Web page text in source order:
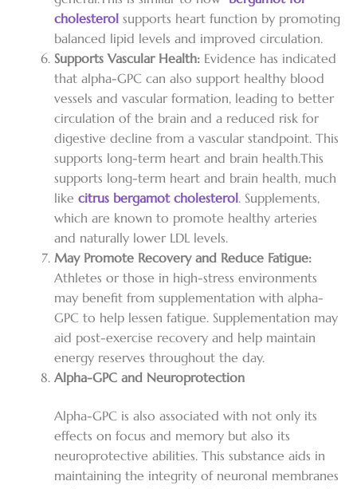
cholesterol supports heart function by promoting
balanced lipid levels and improved circulation.
Supports Vascular Health: Evidence has indicated
that alpha-GPC can also support healthy blood
vessels and vascular formation, leading to better
circulation of the brain and a reduced risk for
digestive decline from a vascular standpoint. This
supports long-term heart and brain health.This
supports long-term heart and brain health, much
like citrus bergamot cholesterol. Supplements,
which are known to promote healthy arteries
and naturally lower LDL levels.
May Promote Recovery and Reduce Fatigue:
Athletes or those in high-stress environments
may benefit from supplementation with alpha-
GPC to help lessen fatigue. Supplementation may
aid post-exercise recovery and help maintain
energy reserves throughout the day.
Alpha-GPC and Neuroprotection
Alpha-GPC is also associated with not only its
effects on focus and memory but also its
neuroprotective abilities. This substance aids in
maintaining the integrity of neuronal membranes